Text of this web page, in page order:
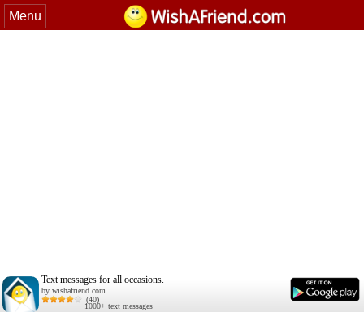
Menu
Text messages for all occasions.
by wishafriend.com
(40)
1000+ text messages